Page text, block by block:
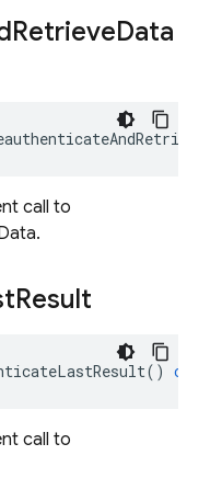
RetrieveData
call to
Result
() const
call to